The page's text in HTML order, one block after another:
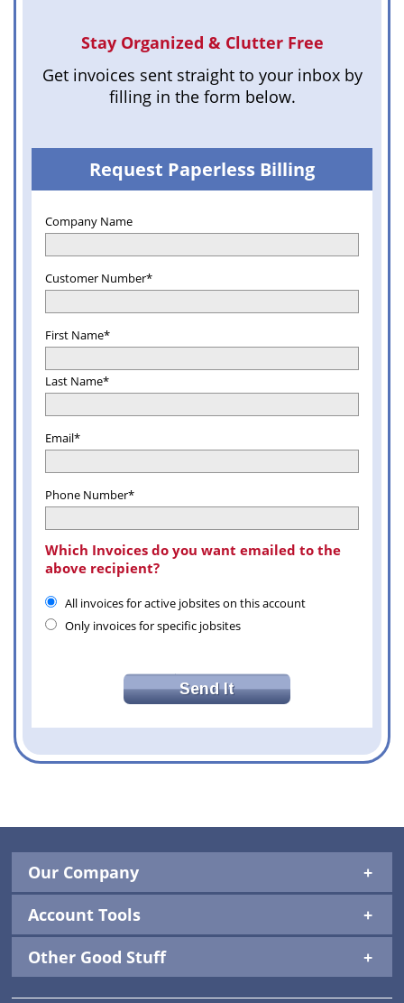
Stay Organized & Clutter Free
Get invoices sent straight to your inbox by
filling in the form below.
Request Paperless Billing
Company Name
Customer Number*
First Name*
Last Name*
Email*
Phone Number*
Which Invoices do you want emailed to the
above recipient?
All invoices for active jobsites on this account
Only invoices for specific jobsites
Our Company
Account Tools
Other Good Stuff